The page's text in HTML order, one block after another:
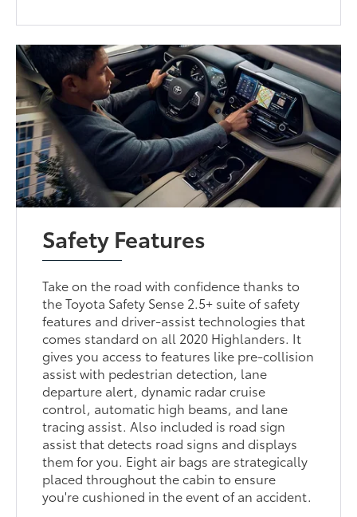
Safety Features
Take on the road with confidence thanks to
the Toyota Safety Sense 2.5+ suite of safety
features and driver-assist technologies that
comes standard on all 2020 Highlanders. It
gives you access to features like pre-collision
assist with pedestrian detection, lane
departure alert, dynamic radar cruise
control, automatic high beams, and lane
tracing assist. Also included is road sign
assist that detects road signs and displays
them for you. Eight air bags are strategically
placed throughout the cabin to ensure
you're cushioned in the event of an accident.